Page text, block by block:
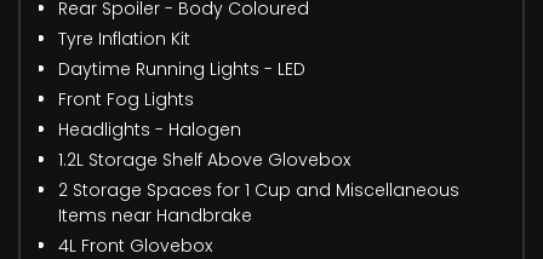
Rear Spoiler - Body Coloured
Tyre Inflation Kit
Daytime Running Lights - LED
Front Fog Lights
Headlights - Halogen
1.2L Storage Shelf Above Glovebox
2 Storage Spaces for 1 Cup and Miscellaneous
Items near Handbrake
4L Front Glovebox